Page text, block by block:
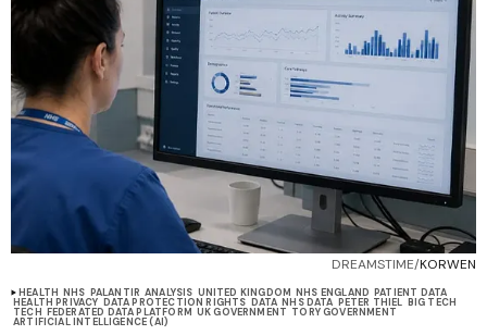
DREAMSTIME/KORWEN
HEALTH NHS PALANTIR ANALYSIS UNITED KINGDOM NHS ENGLAND PATIENT DATA
HEALTH PRIVACY DATA PROTECTION RIGHTS DATA NHS DATA PETER THIEL BIG TECH
TECH FEDERATED DATA PLATFORM UK GOVERNMENT TORY GOVERNMENT
ARTIFICIAL INTELLIGENCE (AI)